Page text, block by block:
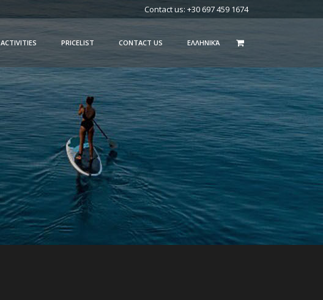
Contact us: +30 697 459 1674
ACTIVITIES PRICELIST CONTACT US ΕΛΛΗΝΙΚΆ